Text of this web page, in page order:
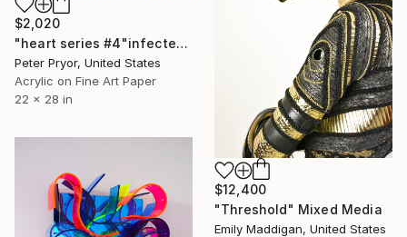
$2,020
"heart series #4"infected"" Mixed Media
Peter Pryor, United States
Acrylic on Fine Art Paper
22 x 28 in
$12,400
"Threshold" Mixed Media
Emily Maddigan, United States